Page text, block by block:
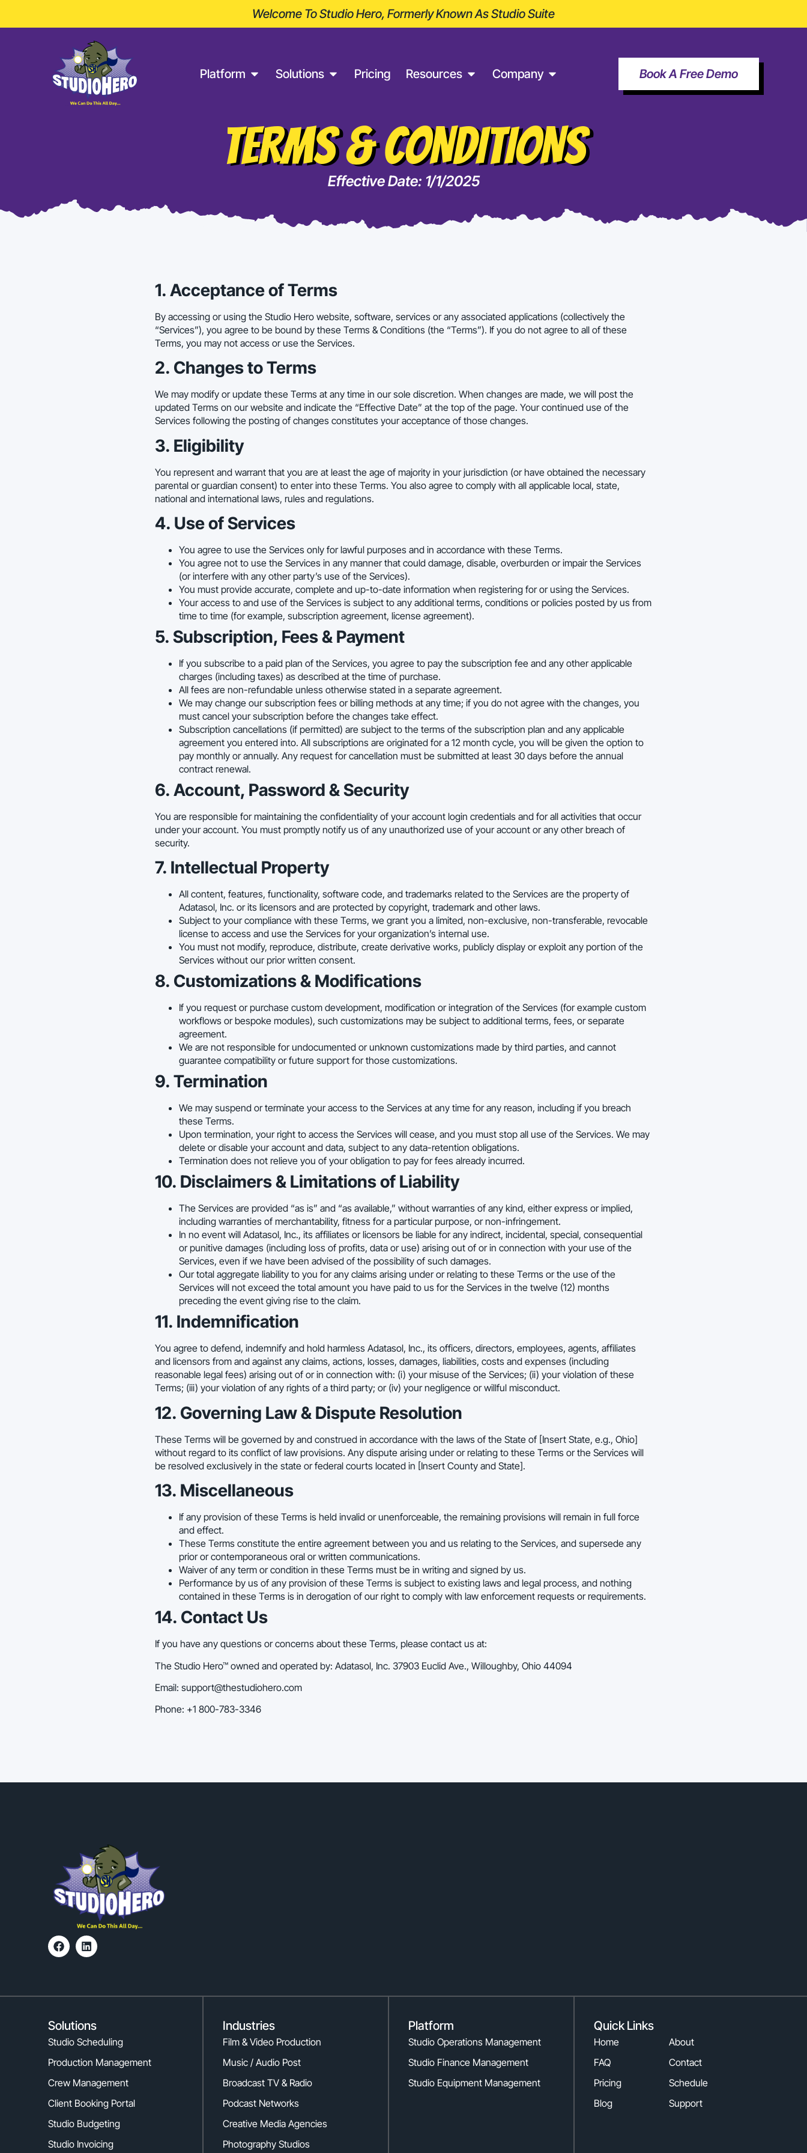
Welcome To Studio Hero, Formerly Known As Studio Suite
Platform Solutions Pricing Resources Company Book A Free Demo
TERMS & CONDITIONS
Effective Date: 1/1/2025
1. Acceptance of Terms
By accessing or using the Studio Hero website, software, services or any associated applications (collectively the
“Services”), you agree to be bound by these Terms & Conditions (the “Terms”). If you do not agree to all of these
Terms, you may not access or use the Services.
2. Changes to Terms
We may modify or update these Terms at any time in our sole discretion. When changes are made, we will post the
updated Terms on our website and indicate the “Effective Date” at the top of the page. Your continued use of the
Services following the posting of changes constitutes your acceptance of those changes.
3. Eligibility
You represent and warrant that you are at least the age of majority in your jurisdiction (or have obtained the necessary
parental or guardian consent) to enter into these Terms. You also agree to comply with all applicable local, state,
national and international laws, rules and regulations.
4. Use of Services
You agree to use the Services only for lawful purposes and in accordance with these Terms.
You agree not to use the Services in any manner that could damage, disable, overburden or impair the Services
(or interfere with any other party’s use of the Services).
You must provide accurate, complete and up-to-date information when registering for or using the Services.
Your access to and use of the Services is subject to any additional terms, conditions or policies posted by us from
time to time (for example, subscription agreement, license agreement).
5. Subscription, Fees & Payment
If you subscribe to a paid plan of the Services, you agree to pay the subscription fee and any other applicable
charges (including taxes) as described at the time of purchase.
All fees are non-refundable unless otherwise stated in a separate agreement.
We may change our subscription fees or billing methods at any time; if you do not agree with the changes, you
must cancel your subscription before the changes take effect.
Subscription cancellations (if permitted) are subject to the terms of the subscription plan and any applicable
agreement you entered into. All subscriptions are originated for a 12 month cycle, you will be given the option to
pay monthly or annually. Any request for cancellation must be submitted at least 30 days before the annual
contract renewal.
6. Account, Password & Security
You are responsible for maintaining the confidentiality of your account login credentials and for all activities that occur
under your account. You must promptly notify us of any unauthorized use of your account or any other breach of
security.
7. Intellectual Property
All content, features, functionality, software code, and trademarks related to the Services are the property of
Adatasol, Inc. or its licensors and are protected by copyright, trademark and other laws.
Subject to your compliance with these Terms, we grant you a limited, non-exclusive, non-transferable, revocable
license to access and use the Services for your organization’s internal use.
You must not modify, reproduce, distribute, create derivative works, publicly display or exploit any portion of the
Services without our prior written consent.
8. Customizations & Modifications
If you request or purchase custom development, modification or integration of the Services (for example custom
workflows or bespoke modules), such customizations may be subject to additional terms, fees, or separate
agreement.
We are not responsible for undocumented or unknown customizations made by third parties, and cannot
guarantee compatibility or future support for those customizations.
9. Termination
We may suspend or terminate your access to the Services at any time for any reason, including if you breach
these Terms.
Upon termination, your right to access the Services will cease, and you must stop all use of the Services. We may
delete or disable your account and data, subject to any data-retention obligations.
Termination does not relieve you of your obligation to pay for fees already incurred.
10. Disclaimers & Limitations of Liability
The Services are provided “as is” and “as available,” without warranties of any kind, either express or implied,
including warranties of merchantability, fitness for a particular purpose, or non-infringement.
In no event will Adatasol, Inc., its affiliates or licensors be liable for any indirect, incidental, special, consequential
or punitive damages (including loss of profits, data or use) arising out of or in connection with your use of the
Services, even if we have been advised of the possibility of such damages.
Our total aggregate liability to you for any claims arising under or relating to these Terms or the use of the
Services will not exceed the total amount you have paid to us for the Services in the twelve (12) months
preceding the event giving rise to the claim.
11. Indemnification
You agree to defend, indemnify and hold harmless Adatasol, Inc., its officers, directors, employees, agents, affiliates
and licensors from and against any claims, actions, losses, damages, liabilities, costs and expenses (including
reasonable legal fees) arising out of or in connection with: (i) your misuse of the Services; (ii) your violation of these
Terms; (iii) your violation of any rights of a third party; or (iv) your negligence or willful misconduct.
12. Governing Law & Dispute Resolution
These Terms will be governed by and construed in accordance with the laws of the State of [Insert State, e.g., Ohio]
without regard to its conflict of law provisions. Any dispute arising under or relating to these Terms or the Services will
be resolved exclusively in the state or federal courts located in [Insert County and State].
13. Miscellaneous
If any provision of these Terms is held invalid or unenforceable, the remaining provisions will remain in full force
and effect.
These Terms constitute the entire agreement between you and us relating to the Services, and supersede any
prior or contemporaneous oral or written communications.
Waiver of any term or condition in these Terms must be in writing and signed by us.
Performance by us of any provision of these Terms is subject to existing laws and legal process, and nothing
contained in these Terms is in derogation of our right to comply with law enforcement requests or requirements.
14. Contact Us
If you have any questions or concerns about these Terms, please contact us at:
The Studio Hero™ owned and operated by: Adatasol, Inc. 37903 Euclid Ave., Willoughby, Ohio 44094
Email: support@thestudiohero.com
Phone: +1 800-783-3346
Solutions
Studio Scheduling
Production Management
Crew Management
Client Booking Portal
Studio Budgeting
Studio Invoicing
Industries
Film & Video Production
Music / Audio Post
Broadcast TV & Radio
Podcast Networks
Creative Media Agencies
Photography Studios
Platform
Studio Operations Management
Studio Finance Management
Studio Equipment Management
Quick Links
Home
FAQ
Pricing
Blog
About
Contact
Schedule
Support